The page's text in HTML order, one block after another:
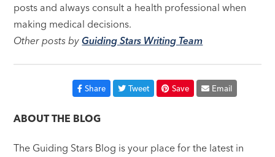
posts and always consult a health professional when
making medical decisions.
Other posts byGuiding Stars Writing Team
Share Tweet Save Email
ABOUT THE BLOG
The Guiding Stars Blog is your place for the latest in